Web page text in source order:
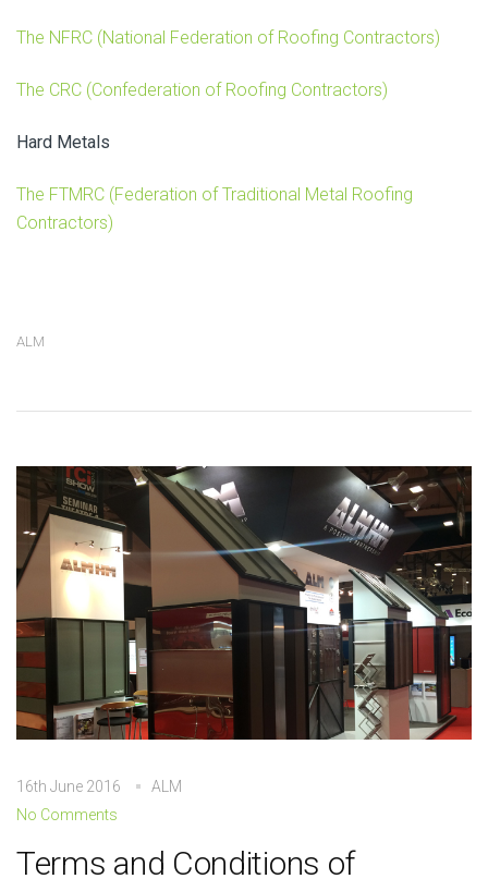
The NFRC (National Federation of Roofing Contractors)
The CRC (Confederation of Roofing Contractors)
Hard Metals
The FTMRC (Federation of Traditional Metal Roofing
Contractors)
ALM
16th June 2016
ALM
No Comments
Terms and Conditions of